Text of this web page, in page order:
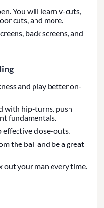
You will learn v-cuts,
cuts, and more.
back screens, and
and play better on-
with hip-turns, push
fundamentals.
effective close-outs.
the ball and be a great
out your man every time.